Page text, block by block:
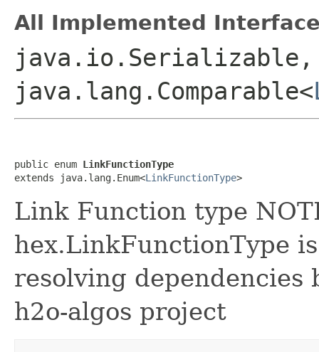
All Implemented
java.io.Serializable,
java.lang.Comparable<
public enum LinkFunctionType
extends java.lang.Enum<LinkFunctionType>
Link Function type
hex.LinkFunctionType
resolving dependencies
h2o-algos project